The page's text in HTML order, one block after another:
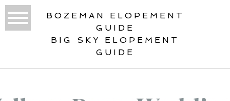
BOZEMAN ELOPEMENT
GUIDE
BIG SKY ELOPEMENT
GUIDE